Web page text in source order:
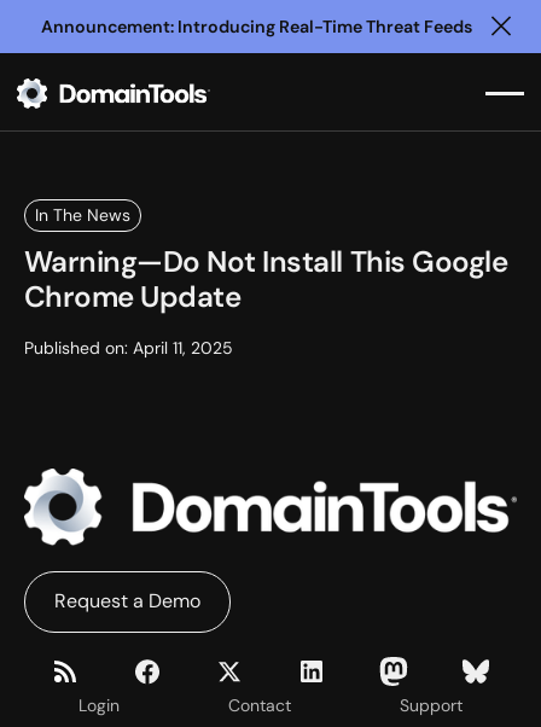
Announcement: Introducing Real-Time Threat Feeds
In The News
Warning—Do Not Install This Google
Chrome Update
Published on: April 11, 2025
Login Contact Support
Request a Demo